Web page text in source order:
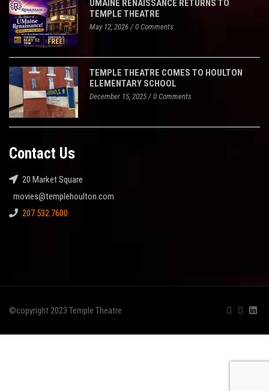
UMAINE RENAISSANCE RETURNS TO
TEMPLE THEATRE
May 12, 2026 / 0 Comments
TEMPLE THEATRE COMES TO HOULTON
ELEMENTARY SCHOOL
December 15, 2025/ 0 Comments
Contact Us
20 Market Square
movies@templehoulton.com
207.532.7600
©copyright 2023 Temple Theatre